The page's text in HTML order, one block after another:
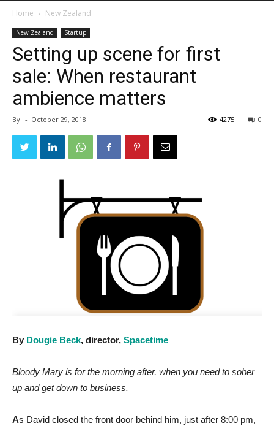
Home New Zealand
New Zealand Startup
Setting up scene for first
sale: When restaurant
ambience matters
By - October 29, 2018 0
4275
By Dougie Beck, director, Spacetime
Bloody Mary is for the morning after, when you need to sober
up and get down to business.
As David closed the front door behind him, just after 8:00 pm,